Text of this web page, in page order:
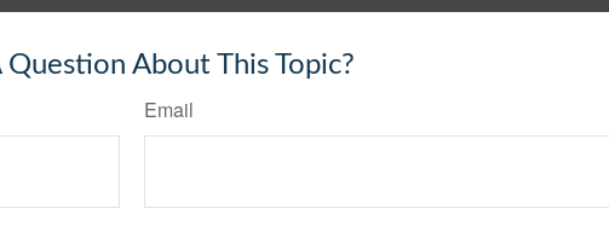
Question About This Topic?
Email